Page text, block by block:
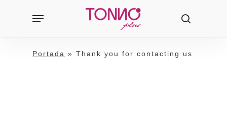
Products
search
search
Menu
Portada » Thank you for contacting us